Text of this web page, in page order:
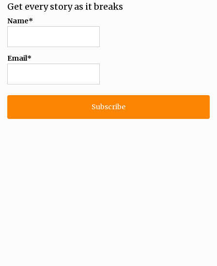
Get every story as it breaks
Name*
Email*